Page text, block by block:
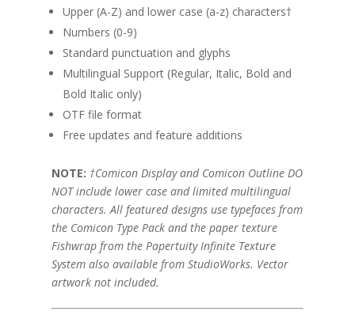
Upper (A-Z) and lower case (a-z) characters†
Numbers (0-9)
Standard punctuation and glyphs
Multilingual Support (Regular, Italic, Bold and
Bold Italic only)
OTF file format
Free updates and feature additions
NOTE: †Comicon Display and Comicon Outline DO
NOT include lower case and limited multilingual
characters. All featured designs use typefaces from
the Comicon Type Pack and the paper texture
Fishwrap from the Papertuity Infinite Texture
System also available from StudioWorks. Vector
artwork not included.